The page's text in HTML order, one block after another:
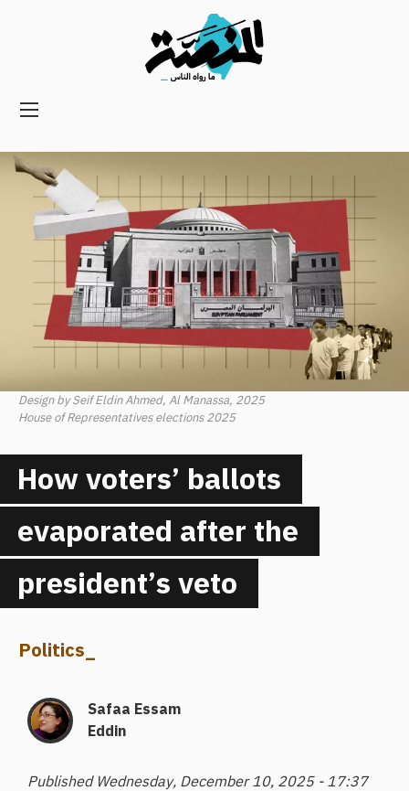
Main
Secondary
Navigation
Design by Seif Eldin Ahmed, Al Manassa, 2025
House of Representatives elections 2025
How voters’ ballots
evaporated after the
president’s veto
Politics_
Safaa Essam
Eddin
Published Wednesday, December 10, 2025 - 17:37